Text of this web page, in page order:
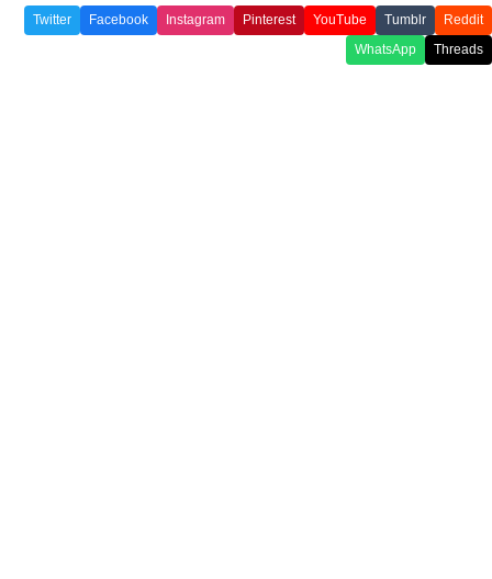
Twitter Facebook Instagram Pinterest YouTube Tumblr
Reddit
WhatsApp
Threads